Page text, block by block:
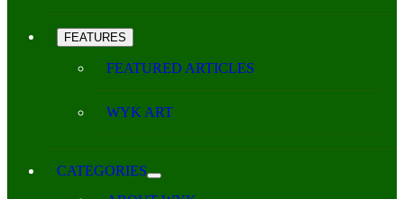
FEATURES
FEATURED ARTICLES
WYK ART
CATEGORIES